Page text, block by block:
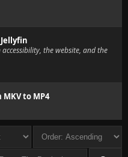
the website, and the
to MP4